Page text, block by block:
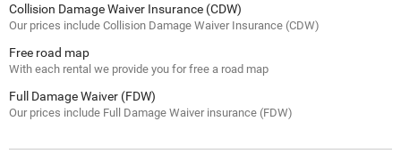
Collision Damage Waiver Insurance (CDW)
Our prices include Collision Damage Waiver Insurance (CDW)
Free road map
With each rental we provide you for free a road map
Full Damage Waiver (FDW)
Our prices include Full Damage Waiver insurance (FDW)